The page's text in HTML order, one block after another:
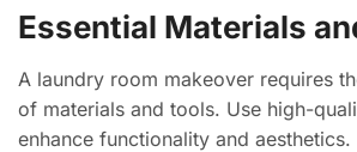
Essential Materials
A laundry room makeover requires
of materials and tools. Use high-
enhance functionality and aesthetics.